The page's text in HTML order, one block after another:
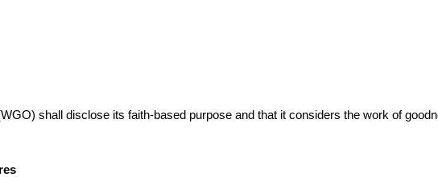
shall disclose its faith-based purpose and that it considers the work of